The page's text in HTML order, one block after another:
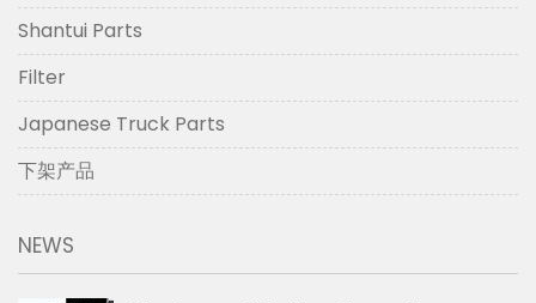
Shantui Parts
Filter
Japanese Truck Parts
下架产品
NEWS